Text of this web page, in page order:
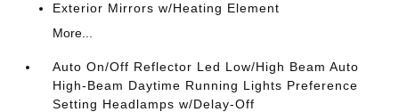
Exterior Mirrors w/Heating Element
More...
Auto On/Off Reflector Led Low/High Beam Auto
High-Beam Daytime Running Lights Preference
Setting Headlamps w/Delay-Off